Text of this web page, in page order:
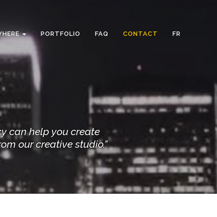
PORTFOLIO FAQ CONTACT FR
can help you create
our creative studio.”